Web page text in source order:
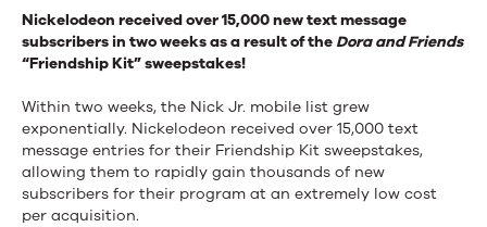
Nickelodeon received over 15,000 new text message
subscribers in two weeks as a result of the Dora and Friends
“Friendship Kit” sweepstakes!
Within two weeks, the Nick Jr. mobile list grew
exponentially. Nickelodeon received over 15,000 text
message entries for their Friendship Kit sweepstakes,
allowing them to rapidly gain thousands of new
subscribers for their program at an extremely low cost
per acquisition.